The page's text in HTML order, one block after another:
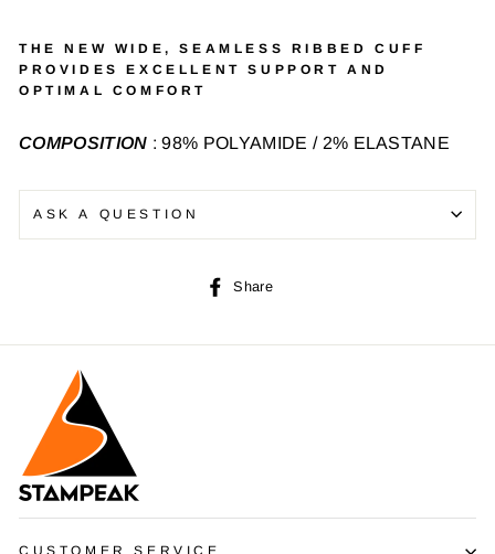
THE NEW WIDE, SEAMLESS RIBBED CUFF
PROVIDES EXCELLENT SUPPORT AND
OPTIMAL COMFORT
COMPOSITION : 98% POLYAMIDE / 2% ELASTANE
ASK A QUESTION
Share
Facebook
CUSTOMER SERVICE